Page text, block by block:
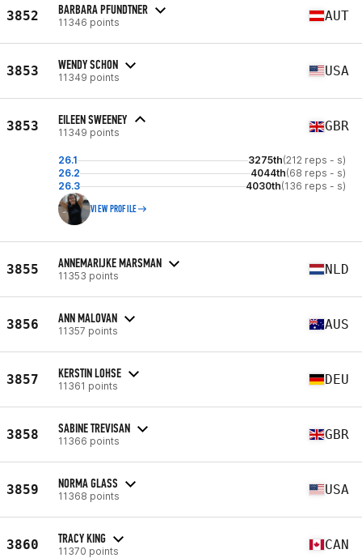
3852 BARBARA PFUNDTNER
11346 points AUT
3853 WENDY SCHON
11349 points USA
3853 EILEEN SWEENEY
11349 points GBR
26.1 3275th(212 reps - s)
26.2
4044th(68 reps - s)
26.3
4030th(136 reps - s)
VIEW PROFILE
3855 ANNEMARIJKE MARSMAN
11353 points NLD
3856 ANN MALOVAN
11357 points AUS
3857 KERSTIN LOHSE
11361 points DEU
3858 SABINE TREVISAN
11366 points GBR
3859 NORMA GLASS
11368 points USA
3860 TRACY KING
11370 points CAN